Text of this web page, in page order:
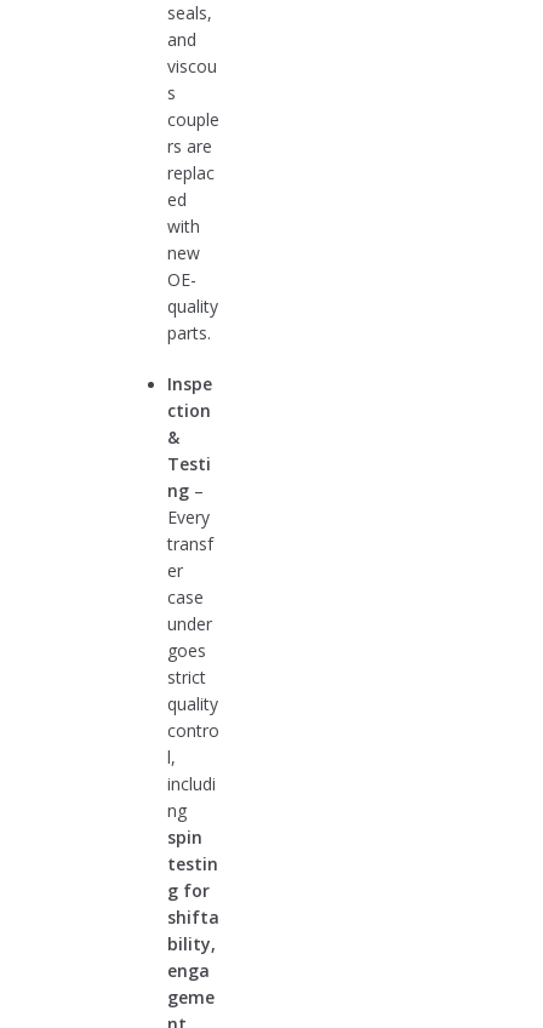
seals,
and
viscou
s
couple
rs are
replac
ed
with
new
OE-
quality
parts.
Inspe
ction
&
Testi
ng–
Every
transf
er
case
under
goes
strict
quality
contro
l,
includi
ng
spin
testin
g for
shifta
bility,
enga
geme